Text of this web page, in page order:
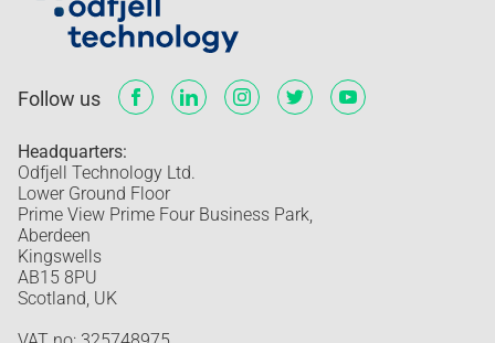
Follow us
Headquarters:
Odfjell Technology Ltd.
Lower Ground Floor
Prime View Prime Four Business Park,
Aberdeen
Kingswells
AB15 8PU
Scotland, UK